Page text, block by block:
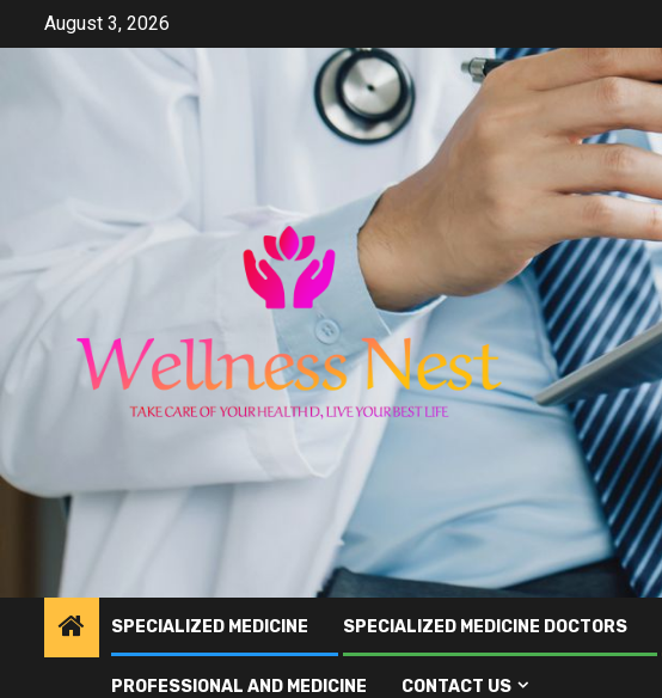
August 3, 2026
SPECIALIZED MEDICINE SPECIALIZED MEDICINE DOCTORS
PROFESSIONAL AND MEDICINE CONTACT US